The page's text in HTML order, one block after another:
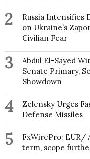
2
Russia Intensifies
on Ukraine’s
Civilian Fear
3
Abdul El-Sayed
Senate Primary,
Showdown
4
Zelensky Urges
Defense Missiles
5
FxWirePro: EUR/
term, scope